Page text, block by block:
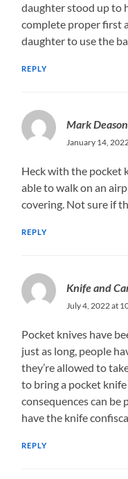
daughter stood up to
complete proper first
daughter to use the
REPLY
Mark Deason
January 14,
Heck with the pocket
able to walk on an
covering. Not sure if
REPLY
Knife and
July 4, 2022 at
Pocket knives have
just as long, people
they’re allowed to
to bring a pocket
consequences can be
have the knife
REPLY